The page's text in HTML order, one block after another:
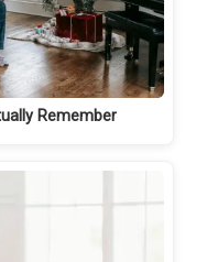
Remember